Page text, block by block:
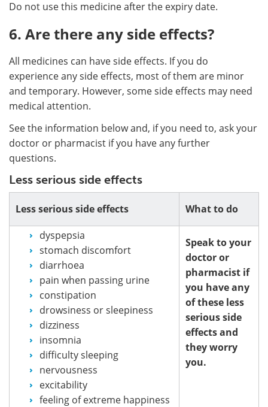
Do not use this medicine after the expiry date.
6. Are there any side effects?
All medicines can have side effects. If you do
experience any side effects, most of them are minor
and temporary. However, some side effects may need
medical attention.
See the information below and, if you need to, ask your
doctor or pharmacist if you have any further
questions.
Less serious side effects
Less serious side effects
What to do
dyspepsia
stomach discomfort
diarrhoea
pain when passing urine
constipation
drowsiness or sleepiness
dizziness
insomnia
difficulty sleeping
nervousness
excitability
feeling of extreme happiness
Speak to your
doctor or
pharmacist if
you have any
of these less
serious side
effects and
they worry
you.